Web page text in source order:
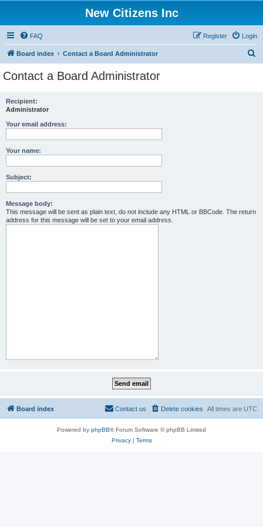
New Citizens Inc
FAQ Login
Register
Board index Contact a Board Administrator
Contact a Board Administrator
Recipient:
Administrator
Your email address:
Your name:
Subject:
Message body:
This message will be sent as plain text, do not include any HTML or BBCode. The return
address for this message will be set to your email address.
Board index All times are UTC
Delete cookies
Contact us
Powered by phpBB® Forum Software © phpBB Limited
Privacy| Terms